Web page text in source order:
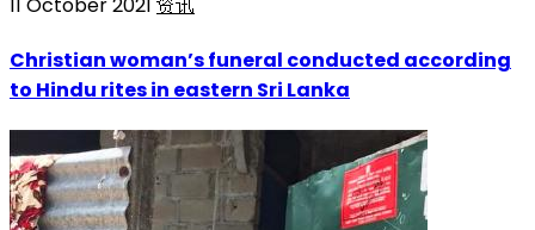
Christian woman’s funeral conducted according
to Hindu rites in eastern Sri Lanka